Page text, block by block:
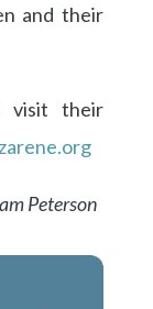
and their
visit their
Peterson